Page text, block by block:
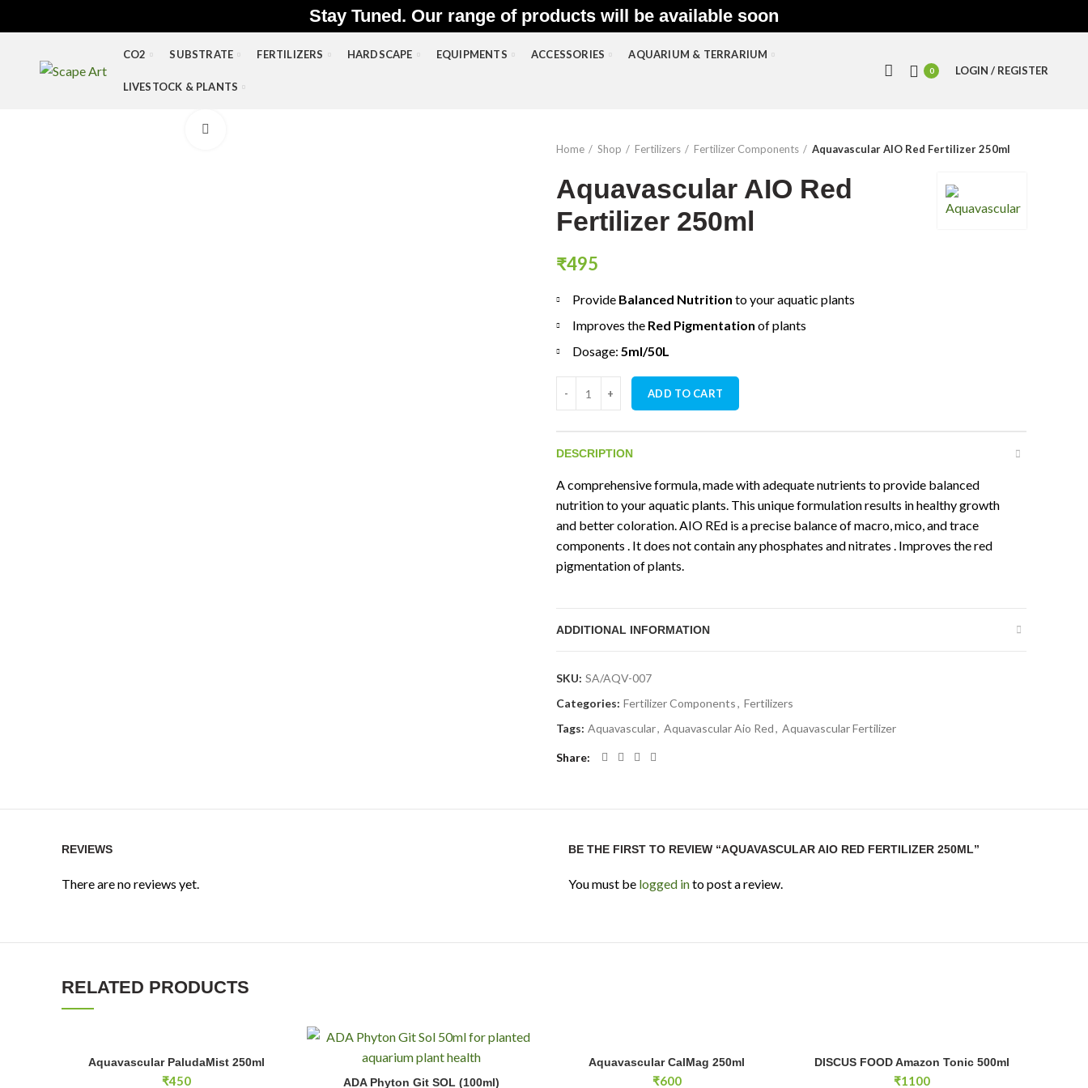
Stay Tuned. Our range of products will be available soon
CO2 SUBSTRATE FERTILIZERS HARDSCAPE EQUIPMENTS ACCESSORIES AQUARIUM & TERRARIUM
LIVESTOCK & PLANTS
0 LOGIN / REGISTER
Home
Shop Fertilizers Fertilizer Components Aquavascular AIO Red Fertilizer 250ml
Aquavascular AIO Red
Fertilizer 250ml
₹495
Provide Balanced Nutrition to your aquatic plants
Improves the Red Pigmentation of plants
Dosage: 5ml/50L
Aquavascular AIO Red Fertilizer 250ml quantity
ADD TO CART
DESCRIPTION
A comprehensive formula, made with adequate nutrients to provide balanced
nutrition to your aquatic plants. This unique formulation results in healthy growth
and better coloration. AIO REd is a precise balance of macro, mico, and trace
components . It does not contain any phosphates and nitrates . Improves the red
pigmentation of plants.
ADDITIONAL INFORMATION
SKU: SA/AQV-007
Categories: Fertilizer Components, Fertilizers
Tags: Aquavascular, Aquavascular Aio Red, Aquavascular Fertilizer
Share
REVIEWS
There are no reviews yet.
BE THE FIRST TO REVIEW “AQUAVASCULAR AIO RED FERTILIZER 250ML”
You must be logged into post a review.
RELATED PRODUCTS
Aquavascular PaludaMist 250ml quantity
ADD TO CART
Aquavascular PaludaMist 250ml
₹450 ADA Phyton Git SOL (100ml) quantity
ADD TO CART
ADA Phyton Git SOL (100ml)
Aquavascular CalMag 250ml quantity
ADD TO CART
Aquavascular CalMag 250ml
₹600
DISCUS FOOD Amazon Tonic 500ml quantity
ADD TO CART
DISCUS FOOD Amazon Tonic 500ml
₹1100